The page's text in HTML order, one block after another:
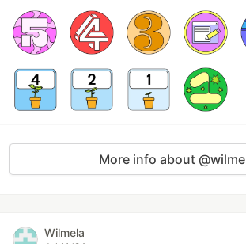
More info about
Wilmela